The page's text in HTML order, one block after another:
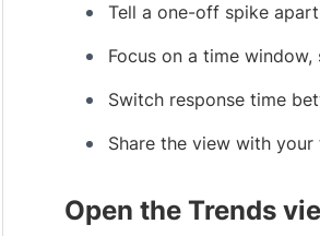
Tell a one-off spike
Focus on a time
Switch response time
Share the view with
Open the Trends